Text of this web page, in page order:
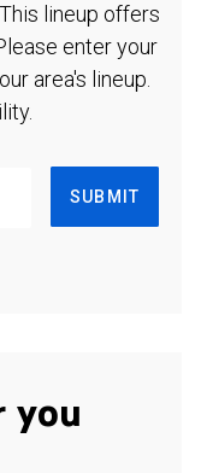
lineup offers
enter your
area's lineup.
SUBMIT
you